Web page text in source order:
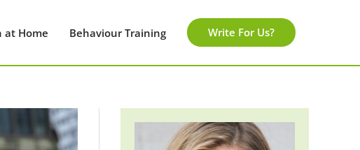
at Home Behaviour Training Write For Us?